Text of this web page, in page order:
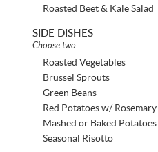
Roasted Beet & Kale Salad
SIDE DISHES
Choose two
Roasted Vegetables
Brussel Sprouts
Green Beans
Red Potatoes w/ Rosemary
Mashed or Baked Potatoes
Seasonal Risotto